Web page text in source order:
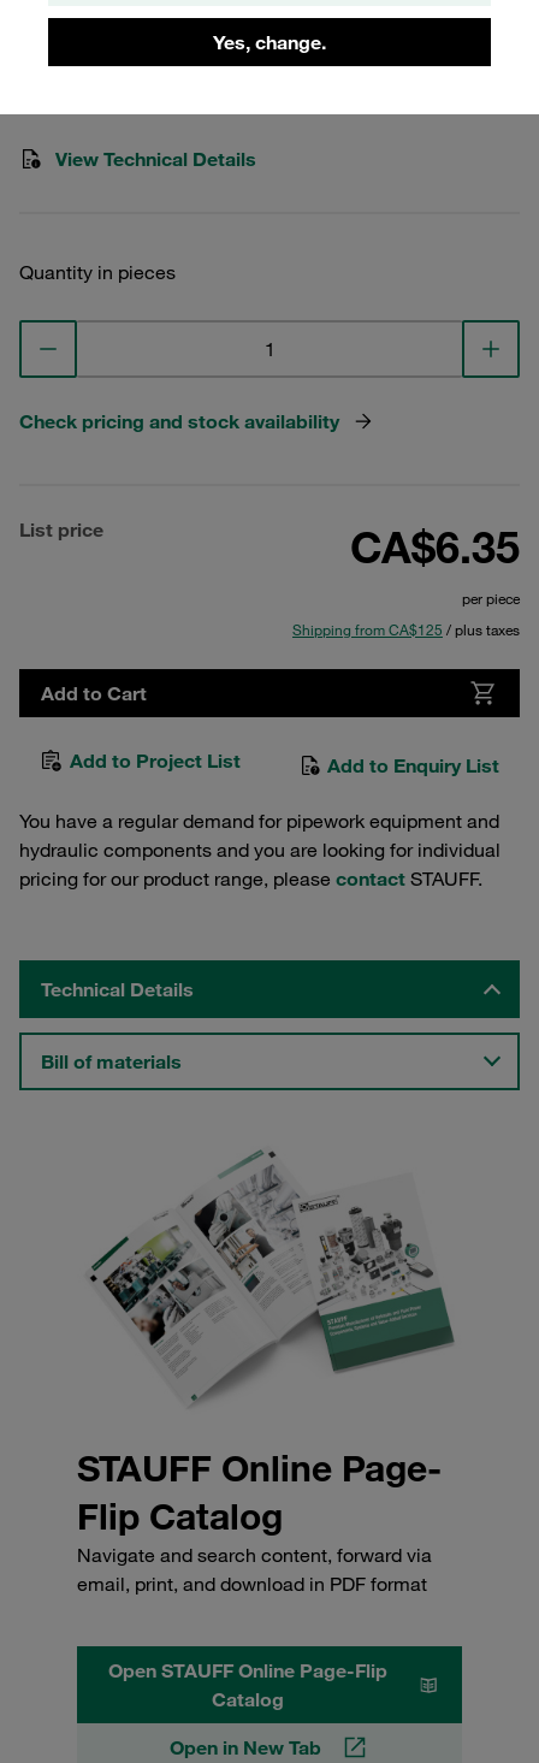
Yes, change.
325/25-PP-GD-AS-M-W3
View Technical Details
Quantity in pieces
Check pricing and stock availability
List price CA$6.35
per piece
Shipping from CA$125 / plus taxes
Add to Cart
Add to Project List Add to Enquiry List
You have a regular demand for pipework equipment and
hydraulic components and you are looking for individual
pricing for our product range, please contact STAUFF.
Technical Details
Bill of materials
STAUFF Online Page-
Flip Catalog
Navigate and search content, forward via
email, print, and download in PDF format
Open STAUFF Online Page-Flip
Catalog
Open in New Tab